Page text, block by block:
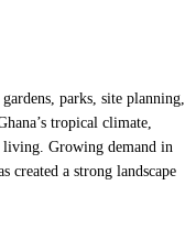
parks, site planning,
tropical climate,
living. Growing demand in
created a strong landscape